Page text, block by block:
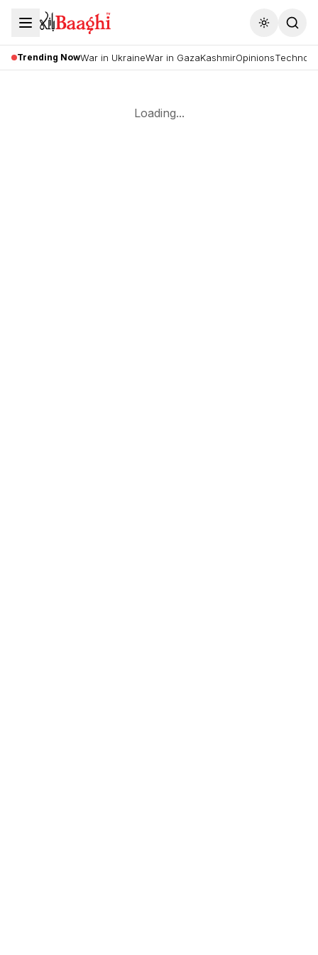
Toggle
Trending NowWar in UkraineWar in GazaKashmirOpinions
Loading...